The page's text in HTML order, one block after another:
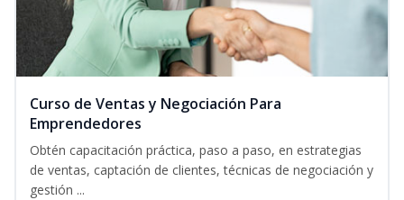
Curso de Ventas y Negociación Para
Emprendedores
Obtén capacitación práctica, paso a paso, en estrategias
de ventas, captación de clientes, técnicas de negociación y
gestión ...